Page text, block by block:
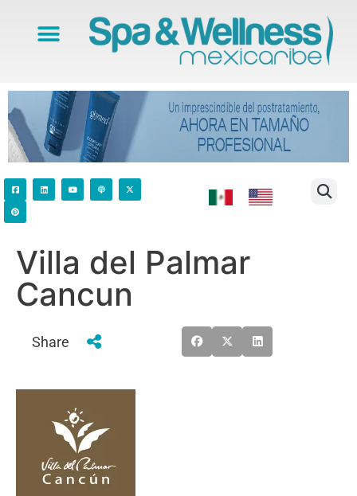
Villa del Palmar
Cancun
Share